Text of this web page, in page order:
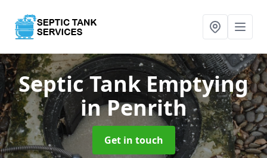
Septic Tank Emptying
in Penrith
Get in touch